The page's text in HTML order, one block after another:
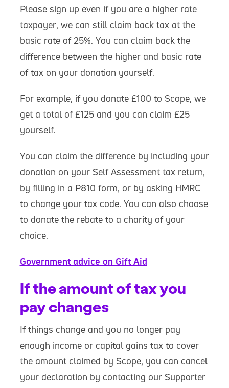
Please sign up even if you are a higher rate
taxpayer, we can still claim back tax at the
basic rate of 25%. You can claim back the
difference between the higher and basic rate
of tax on your donation yourself.
For example, if you donate £100 to Scope, we
get a total of £125 and you can claim £25
yourself.
You can claim the difference by including your
donation on your Self Assessment tax return,
by filling in a P810 form, or by asking HMRC
to change your tax code. You can also choose
to donate the rebate to a charity of your
choice.
Government advice on Gift Aid
If the amount of tax you
pay changes
If things change and you no longer pay
enough income or capital gains tax to cover
the amount claimed by Scope, you can cancel
your declaration by contacting our Supporter